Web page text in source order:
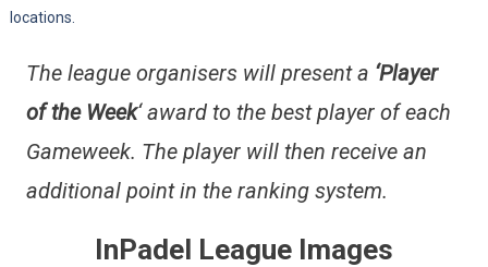
locations.
The league organisers will present a ‘Player
of the Week‘ award to the best player of each
Gameweek. The player will then receive an
additional point in the ranking system.
InPadel League Images